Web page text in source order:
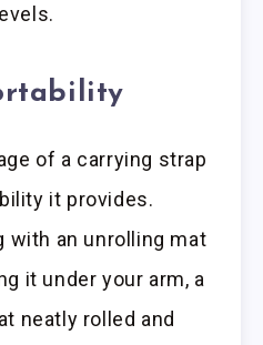
of a carrying strap
it provides.
with an unrolling mat
it under your arm, a
neatly rolled and